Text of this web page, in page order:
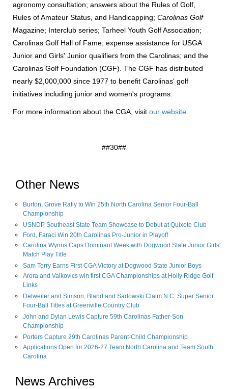
agronomy consultation; answers about the Rules of Golf,
Rules of Amateur Status, and Handicapping; Carolinas Golf
Magazine; Interclub series; Tarheel Youth Golf Association;
Carolinas Golf Hall of Fame; expense assistance for USGA
Junior and Girls' Junior qualifiers from the Carolinas; and the
Carolinas Golf Foundation (CGF). The CGF has distributed
nearly $2,000,000 since 1977 to benefit Carolinas' golf
initiatives including junior and women's programs.
For more information about the CGA, visit our website
##30##
Other News
Burton, Grove Rally to Win 25th North Carolina Senior Four-Ball
Championship
USNDP Southeast State Team Showcase to Debut at Quixote Club
Ford, Faraci Win 20th Carolinas Pro-Junior in Playoff
Carolina Wynns Caps Dominant Week with Dogwood State Junior Girls'
Match Play Title
Sam Terry Earns First CGA Victory at Dogwood State Junior Boys
Arora and Valkovics win first CGA Championships at Holly Ridge Golf
Links
Detweiler and Simson, Bland and Sadowski Claim N.C. Super Senior
Four-Ball Titles at Greenville Country Club
John and Dylan Lewis Capture 59th Carolinas Father-Son
Championship
Porters Capture 29th Carolinas Parent-Child Championship
Applications Open for 2026-27 Team North Carolina and Team South
Carolina
News Archives